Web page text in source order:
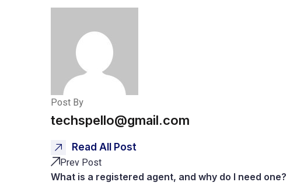
Post By
techspello@gmail.com
Read All Post
Prev Post
What is a registered agent, and why do I need one?